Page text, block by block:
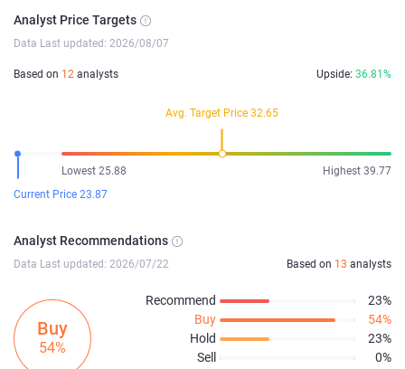
Analyst Price Targets
Data Last updated: 2026/08/07
Based on 12 analysts Upside: 36.81%
Avg. Target Price 32.65
Lowest 25.88
Highest 39.77
Current Price 23.87
Analyst Recommendations
Data Last updated: 2026/07/22 Based on 13 analysts
Buy
54%
Recommend
23%
Buy
54%
Hold
23%
Sell
0%